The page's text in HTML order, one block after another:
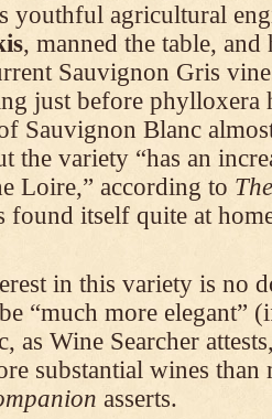
youthful agricultural
, manned the table,
Sauvignon Gris
just before phylloxera
Sauvignon Blanc
the variety “has an
Loire,” according to
found itself quite at
in this variety is no
“much more elegant”
as Wine Searcher
substantial wines
asserts.